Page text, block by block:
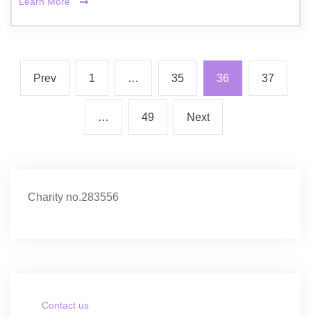
Prev 1 … 35 36 37
… 49 Next
Charity no.283556
Contact us